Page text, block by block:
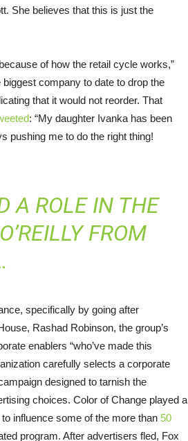
She believes that this is just the
of how the retail cycle works,”
company to date to drop the
that it would not reorder. That
: “My daughter Ivanka has been
pushing me to do the right thing!
A ROLEIN THE
FROM
specifically by going after
Rashad Robinson, the group’s
enablers “who’ve made this
carefully selects a corporate
designed to tarnish the
choices. Color of Change played a
influence some of the more than 50
program. After advertisers fled, Fox